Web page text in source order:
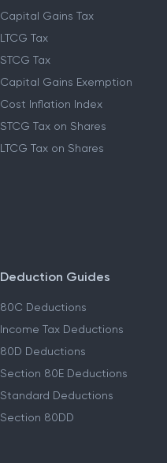
Capital Gains Tax
LTCG Tax
STCG Tax
Capital Gains Exemption
Cost Inflation Index
STCG Tax on Shares
LTCG Tax on Shares
Deduction Guides
80C Deductions
Income Tax Deductions
80D Deductions
Section 80E Deductions
Standard Deductions
Section 80DD